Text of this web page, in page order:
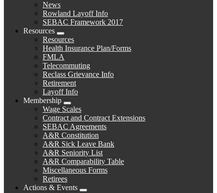
Expand
menu
News
Rowland Layoff Info
SEBAC Framework 2017
Resources
Expand
menu
Resources
Health Insurance Plan/Forms
FMLA
Telecommuting
Reclass Grievance Info
Retirement
Layoff Info
Membership
Expand
menu
Wage Scales
Contract and Contract Extensions
SEBAC Agreements
A&R Constitution
A&R Sick Leave Bank
A&R Seniority List
A&R Comparability Table
Miscellaneous Forms
Retirees
Actions & Events